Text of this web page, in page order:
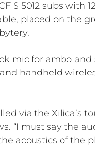
S 5012 subs with
placed on the
mic for ambo and
handheld
via the Xilica’s
“I must say the
acoustics of the